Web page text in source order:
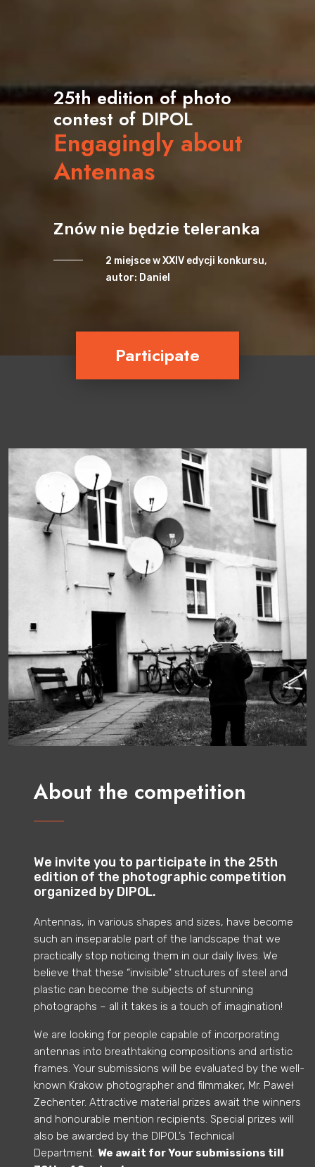
25th edition of photo
contest of DIPOL
Engagingly about
Antennas
Znów nie będzie teleranka
2 miejsce w XXIV edycji konkursu,
autor: Daniel
Participate
About the competition
We invite you to participate in the 25th
edition of the photographic competition
organized by DIPOL.
Antennas, in various shapes and sizes, have become
such an inseparable part of the landscape that we
practically stop noticing them in our daily lives. We
believe that these “invisible” structures of steel and
plastic can become the subjects of stunning
photographs – all it takes is a touch of imagination!
We are looking for people capable of incorporating
antennas into breathtaking compositions and artistic
frames. Your submissions will be evaluated by the well-
known Krakow photographer and filmmaker, Mr. Paweł
Zechenter. Attractive material prizes await the winners
and honourable mention recipients. Special prizes will
also be awarded by the DIPOL’s Technical
Department. We await for Your submissions till